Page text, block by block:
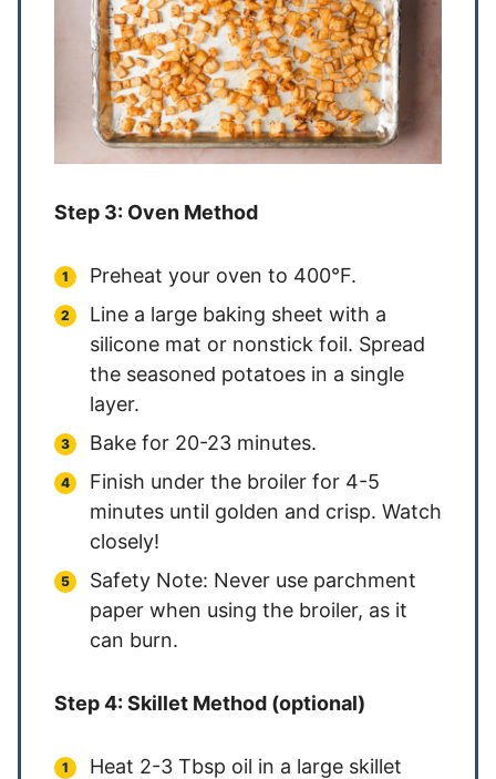
Step 3: Oven Method
Preheat your oven to 400°F.
Line a large baking sheet with a
silicone mat or nonstick foil. Spread
the seasoned potatoes in a single
layer.
Bake for 20-23 minutes.
Finish under the broiler for 4-5
minutes until golden and crisp. Watch
closely!
Safety Note: Never use parchment
paper when using the broiler, as it
can burn.
Step 4: Skillet Method (optional)
Heat 2-3 Tbsp oil in a large skillet